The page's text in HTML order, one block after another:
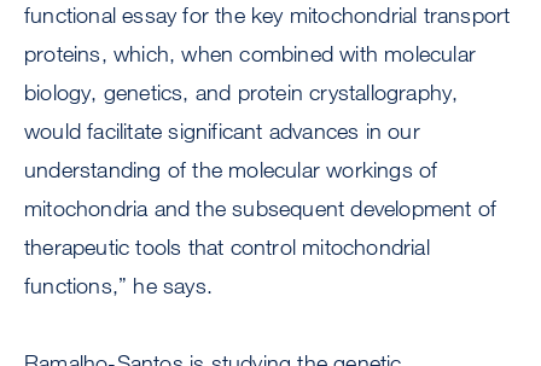
functional essay for the key mitochondrial transport
proteins, which, when combined with molecular
biology, genetics, and protein crystallography,
would facilitate significant advances in our
understanding of the molecular workings of
mitochondria and the subsequent development of
therapeutic tools that control mitochondrial
functions,” he says.